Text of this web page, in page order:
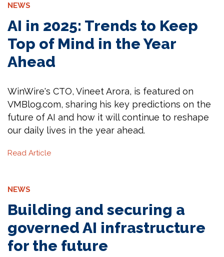
NEWS
AI in 2025: Trends to Keep
Top of Mind in the Year
Ahead
WinWire's CTO, Vineet Arora, is featured on
VMBlog.com, sharing his key predictions on the
future of AI and how it will continue to reshape
our daily lives in the year ahead.
Read Article
NEWS
Building and securing a
governed AI infrastructure
for the future